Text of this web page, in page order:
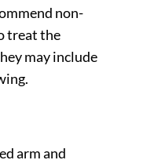
non-
treat the
may include
arm and